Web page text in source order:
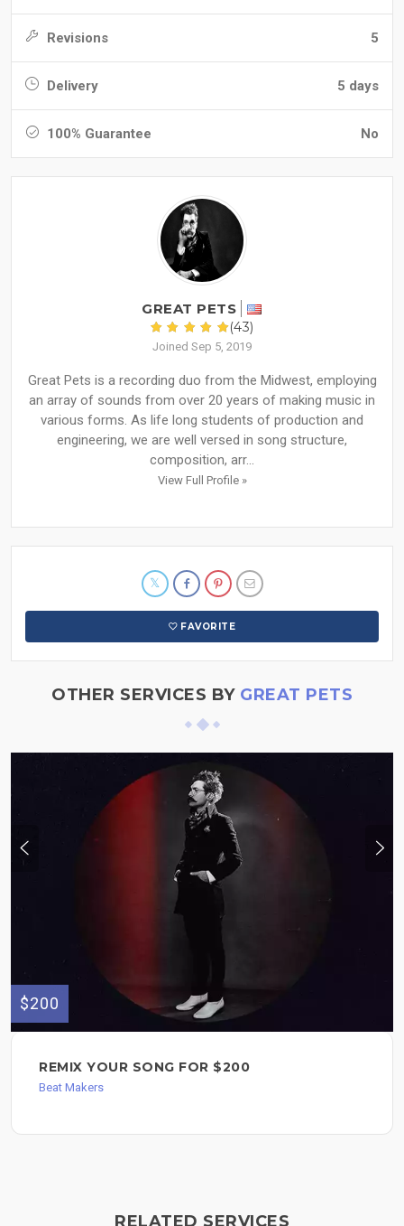
Revisions 5
Delivery 5 days
100% Guarantee No
GREAT PETS
(43)
Joined Sep 5, 2019
Great Pets is a recording duo from the Midwest, employing
an array of sounds from over 20 years of making music in
various forms. As life long students of production and
engineering, we are well versed in song structure,
composition, arr...
View Full Profile »
FAVORITE
OTHER SERVICES BY GREAT PETS
$200
REMIX YOUR SONG FOR $200
Beat Makers
RELATED SERVICES